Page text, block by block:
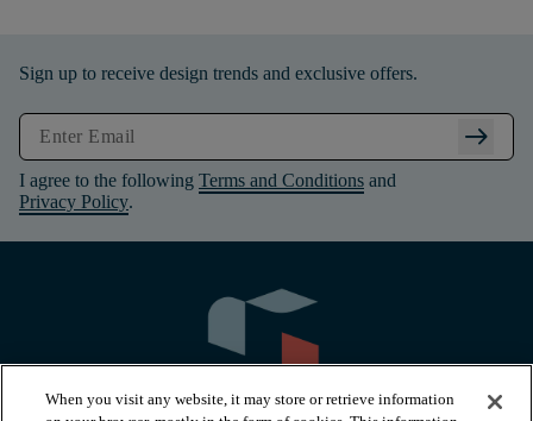
Sign up to receive design trends and exclusive offers.
arrow_right_alt
I agree to the following Terms and Conditions and
Privacy Policy.
When you visit any website, it may store or retrieve information